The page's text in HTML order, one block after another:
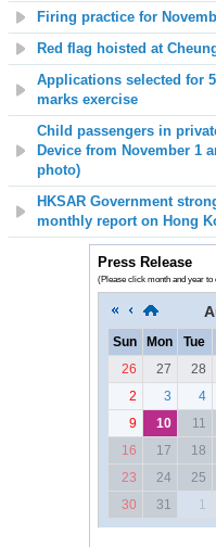
Firing practice for
Red flag hoisted at
Applications selected for
marks exercise
Child passengers in
Device from November 1
photo)
HKSAR Government
monthly report on Hong
Press Release
(Please click month and year to
Sun Mon Tue
26
27 28
2
3 4
9
10 11
16
17 18
23
24 25
30
31 1